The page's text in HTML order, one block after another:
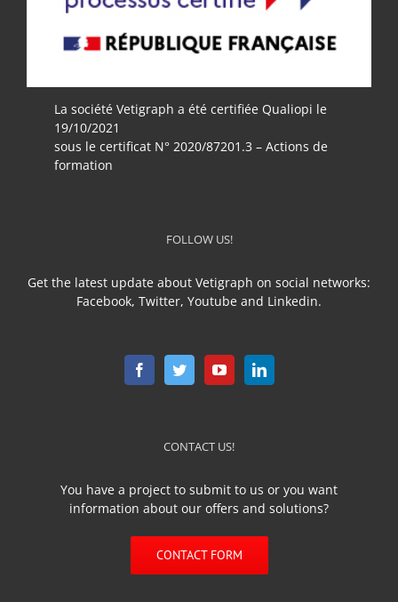
La société Vetigraph a été certifiée Qualiopi le
19/10/2021
sous le certificat N° 2020/87201.3 – Actions de
formation
FOLLOW US!
Get the latest update about Vetigraph on social networks:
Facebook, Twitter, Youtube and Linkedin.
CONTACT US!
You have a project to submit to us or you want
information about our offers and solutions?
CONTACT FORM